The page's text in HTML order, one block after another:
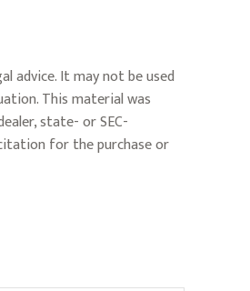
advice. It may not be used
This material was
state- or SEC-
for the purchase or